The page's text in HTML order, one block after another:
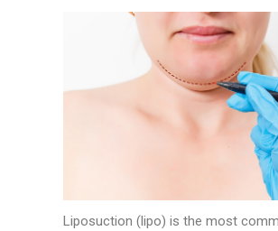
Liposuction (lipo) is the most